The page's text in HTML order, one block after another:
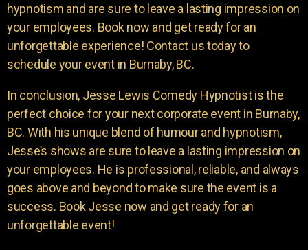
hypnotism and are sure to leave a lasting impression on
your employees. Book now and get ready for an
unforgettable experience! Contact us today to
schedule your event in Burnaby, BC.
In conclusion, Jesse Lewis Comedy Hypnotist is the
perfect choice for your next corporate event in Burnaby,
BC. With his unique blend of humour and hypnotism,
Jesse’s shows are sure to leave a lasting impression on
your employees. He is professional, reliable, and always
goes above and beyond to make sure the event is a
success. Book Jesse now and get ready for an
unforgettable event!